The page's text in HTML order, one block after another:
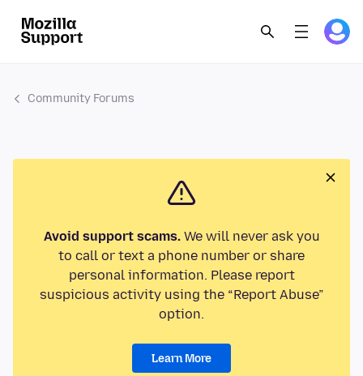
Community Forums
Avoid support scams.We will never ask you
to call or text a phone number or share
personal information. Please report
suspicious activity using the “Report Abuse”
option.
Learn More